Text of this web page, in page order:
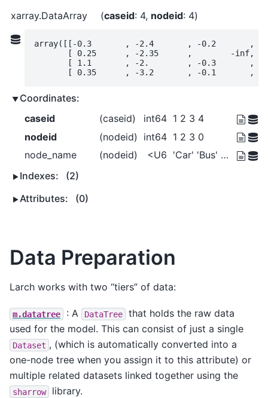
xarray.DataArray caseid: 4 nodeid: 4
array([[-0.3       , -2.4       , -0.2       ,
[ 0.25      , -2.35      ,        -inf,
[ 1.1       , -2.        , -0.3       ,
[ 0.35      , -3.2       , -0.1       ,
Coordinates:
caseid
(caseid) int64 1 2 3 4
nodeid
(nodeid) int64 1 2 3 0
node_name
(nodeid) <U6
'Car' 'Bus' 'Walk' '_root_'
Indexes:
(2)
Attributes:
(0)
Data Preparation
Larch works with two “tiers” of data:
m.datatree : A DataTree
that holds the raw data
used for the model. This can consist of just a single
Dataset , (which is automatically converted into a
one-node tree when you assign it to this attribute) or
multiple related datasets linked together using the
sharrow library.